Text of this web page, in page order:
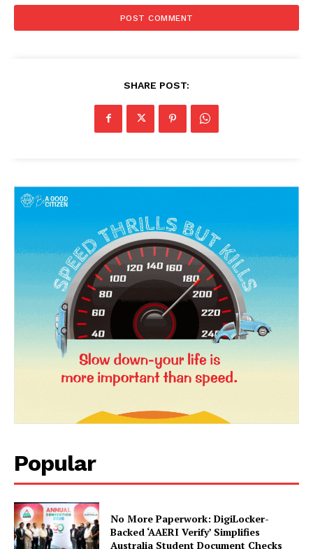
SHARE POST:
Popular
No More Paperwork: DigiLocker-
Backed ‘AAERI Verify’ Simplifies
Australia Student Document Checks